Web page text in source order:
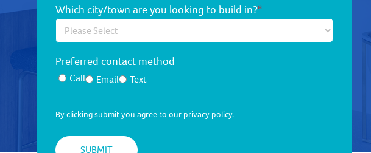
Which city/town are you looking to build in?*
Preferred contact method
Call Email Text
By clicking submit you agree to our privacy policy.